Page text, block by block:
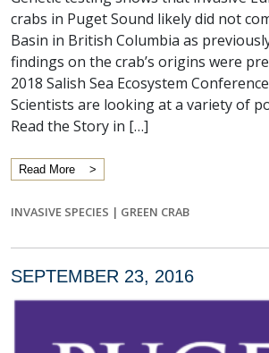
crabs in Puget Sound likely did not
Basin in British Columbia as
findings on the crab’s origins were
2018 Salish Sea Ecosystem
Scientists are looking at a variety of
Read the Story in […]
Read More
INVASIVE SPECIES | GREEN CRAB
SEPTEMBER 23, 2016